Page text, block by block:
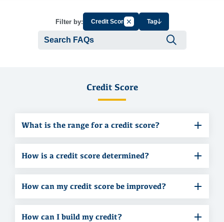
Filter by: Credit ScoreCancel Filter by Group
Tag
Credit Score
What is the range for a credit score?
How is a credit score determined?
How can my credit score be improved?
How can I build my credit?